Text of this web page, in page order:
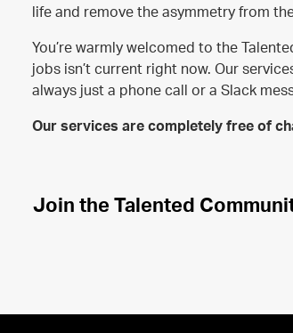
life and remove the asymmetry from
You’re warmly welcomed to the
jobs isn’t current right now. Our
always just a phone call or a Slack
Our services are completely free of
Join the Talented